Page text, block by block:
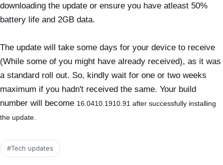
downloading the update or ensure you have atleast 50%
battery life and 2GB data.
The update will take some days for your device to receive
(While some of you might have already received), as it was
a standard roll out. So, kindly wait for one or two weeks
maximum if you hadn't received the same. Your build
number will become 16.0410.1910.91 after successfully installing
the update.
#Tech updates